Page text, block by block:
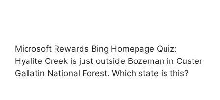
Microsoft Rewards Bing Homepage Quiz:
Hyalite Creek is just outside Bozeman in Custer
Gallatin National Forest. Which state is this?